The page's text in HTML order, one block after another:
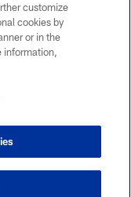
customize
cookies by
or in the
information,